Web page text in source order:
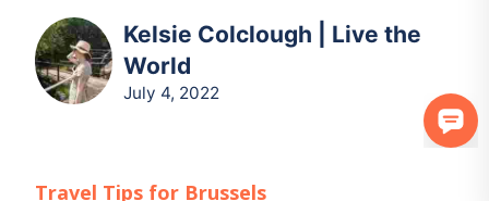
Kelsie Colclough | Live the
World
July 4, 2022
Travel Tips for Brussels